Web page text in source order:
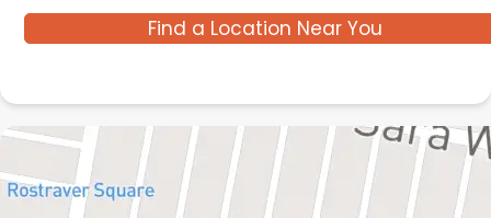
Find a Location Near You